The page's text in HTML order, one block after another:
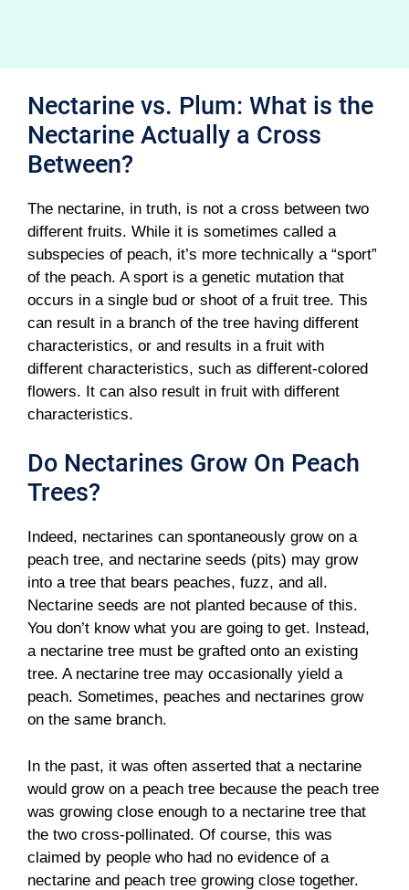
Nectarine vs. Plum: What is the
Nectarine Actually a Cross
Between?
The nectarine, in truth, is not a cross between two
different fruits. While it is sometimes called a
subspecies of peach, it’s more technically a “sport”
of the peach. A sport is a genetic mutation that
occurs in a single bud or shoot of a fruit tree. This
can result in a branch of the tree having different
characteristics, or and results in a fruit with
different characteristics, such as different-colored
flowers. It can also result in fruit with different
characteristics.
Do Nectarines Grow On Peach
Trees?
Indeed, nectarines can spontaneously grow on a
peach tree, and nectarine seeds (pits) may grow
into a tree that bears peaches, fuzz, and all.
Nectarine seeds are not planted because of this.
You don’t know what you are going to get. Instead,
a nectarine tree must be grafted onto an existing
tree. A nectarine tree may occasionally yield a
peach. Sometimes, peaches and nectarines grow
on the same branch.
In the past, it was often asserted that a nectarine
would grow on a peach tree because the peach tree
was growing close enough to a nectarine tree that
the two cross-pollinated. Of course, this was
claimed by people who had no evidence of a
nectarine and peach tree growing close together.